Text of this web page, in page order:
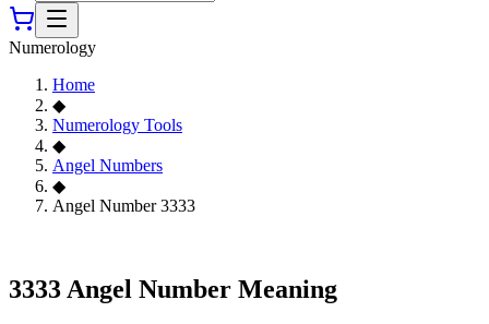
Numerology
Home
◆
Numerology Tools
◆
Angel Numbers
◆
Angel Number 3333
3333 Angel Number Meaning